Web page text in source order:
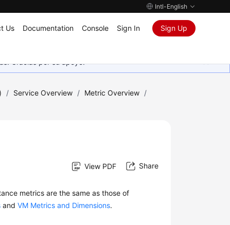
Intl-English
Us Documentation Console Sign In Sign Up
Gracias por su apoyo.
/ Service Overview / Metric Overview /
View PDF Share
metrics are the same as those of
andVM Metrics and Dimensions.